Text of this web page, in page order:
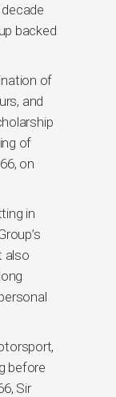
backed
of
and
of
on
in
also
before
Sir